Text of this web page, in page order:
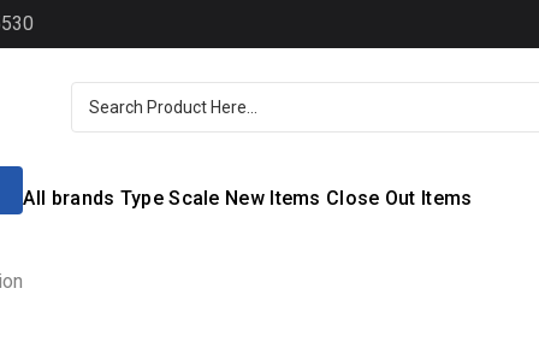
All brands Type Scale New Items Close Out Items